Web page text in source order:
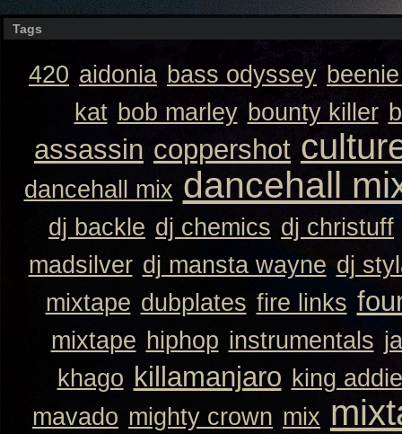
Tags
420 aidonia bass odyssey
kat bob marley bounty killer
assassin coppershot
dancehall mix dancehall
dj backle dj chemics dj christuff
madsilver dj mansta wayne dj
mixtape dubplates fire links
mixtape hiphop instrumentals
khago killamanjaro king
mavado mighty crown mix